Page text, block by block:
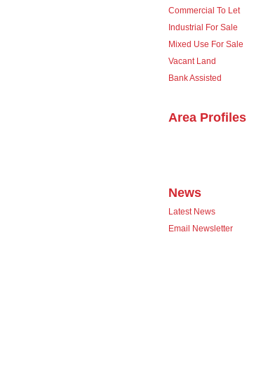
Commercial To Let
Industrial For Sale
Mixed Use For Sale
Vacant Land
Bank Assisted
Area Profiles
News
Latest News
Email Newsletter